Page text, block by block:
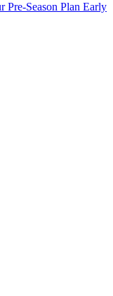
Pre-Season Plan Early